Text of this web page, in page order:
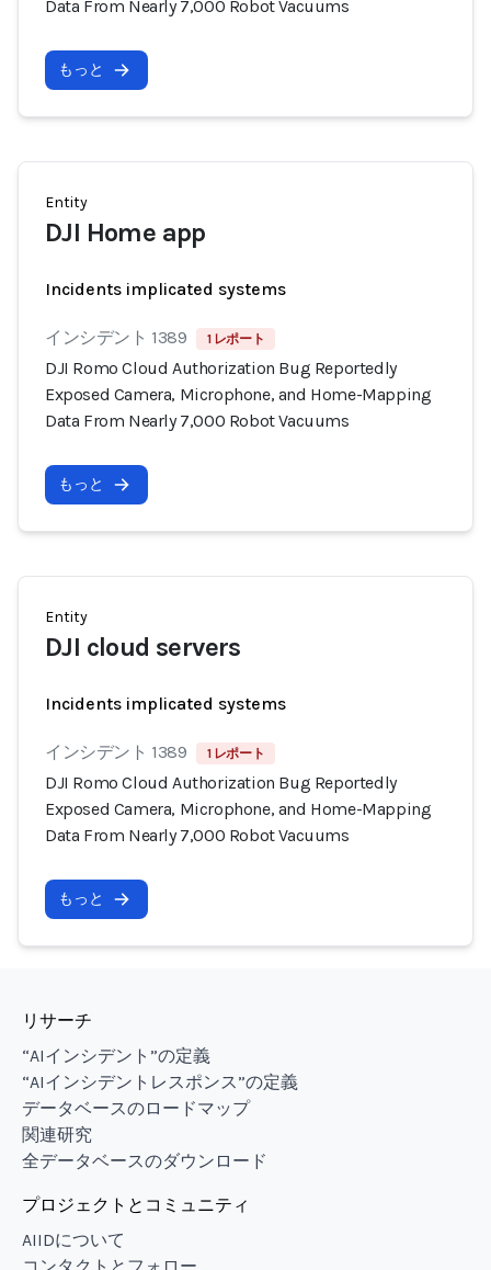
Data From Nearly 7,000 Robot Vacuums
もっと
Entity
DJI Home app
Incidents implicated systems
インシデント 1389 1 レポート
DJI Romo Cloud Authorization Bug Reportedly
Exposed Camera, Microphone, and Home-Mapping
Data From Nearly 7,000 Robot Vacuums
もっと
Entity
DJI cloud servers
Incidents implicated systems
インシデント 1389 1 レポート
DJI Romo Cloud Authorization Bug Reportedly
Exposed Camera, Microphone, and Home-Mapping
Data From Nearly 7,000 Robot Vacuums
もっと
リサーチ
“AIインシデント”の定義
“AIインシデントレスポンス”の定義
データベースのロードマップ
関連研究
全データベースのダウンロード
プロジェクトとコミュニティ
AIIDについて